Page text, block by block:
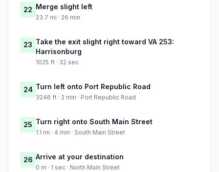
22 Merge slight left
23.7 mi · 26 min
23 Take the exit slight right toward VA 253:
Harrisonburg
1025 ft · 32 sec
24 Turn left onto Port Republic Road
3246 ft · 2 min · Port Republic Road
25 Turn right onto South Main Street
1.1 mi · 4 min · South Main Street
26 Arrive at your destination
0 m · 1 sec · North Main Street